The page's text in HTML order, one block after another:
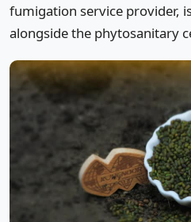
fumigation service provider,
alongside the phytosanitary